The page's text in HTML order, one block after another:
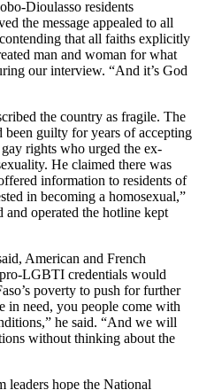
Dioulasso residents
the message appealed to all
that all faiths explicitly
man and woman for what
our interview. “And it’s God
the country as fragile. The
been guilty for years of accepting
rights who urged the ex-
He claimed there was
information to residents of
in becoming a homosexual,”
and operated the hotline kept
American and French
LGBTI credentials would
poverty to push for further
in need, you people come with
he said. “And we will
without thinking about the
leaders hope the National